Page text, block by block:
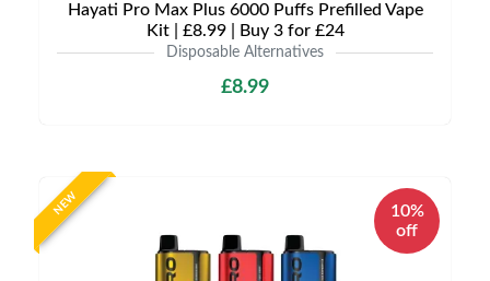
Hayati Pro Max Plus 6000 Puffs Prefilled Vape
Kit | £8.99 | Buy 3 for £24
Disposable Alternatives
£8.99
NEW
10%
off